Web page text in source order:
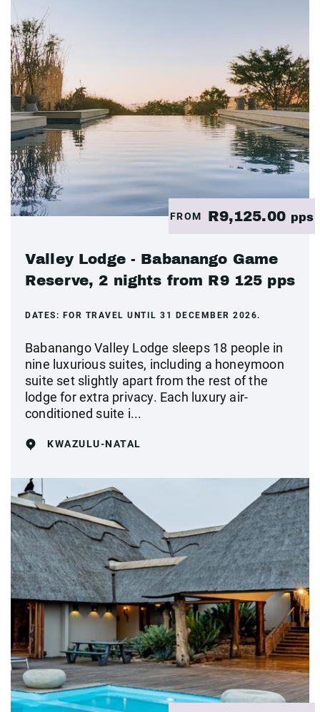
FROM R9,125.00 pps
Valley Lodge - Babanango Game
Reserve, 2 nights from R9 125 pps
DATES: FOR TRAVEL UNTIL 31 DECEMBER 2026.
Babanango Valley Lodge sleeps 18 people in
nine luxurious suites, including a honeymoon
suite set slightly apart from the rest of the
lodge for extra privacy. Each luxury air-
conditioned suite i...
KWAZULU-NATAL